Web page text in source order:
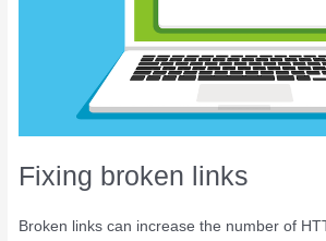
Fixing broken links
Broken links can increase the number of